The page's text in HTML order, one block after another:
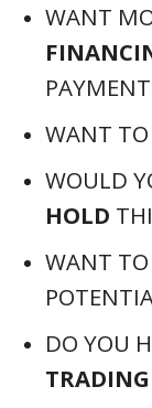
WANT
WANT TO
WOULD
HOLD
WANT
DO YOU